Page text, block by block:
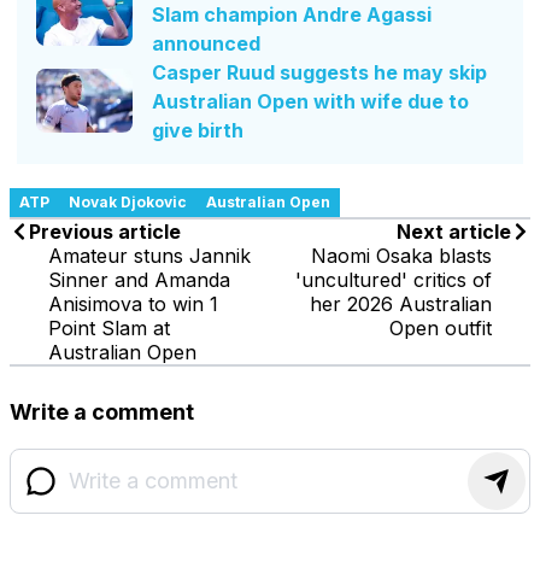
Slam champion Andre Agassi
announced
Casper Ruud suggests he may skip
Australian Open with wife due to
give birth
ATP Novak Djokovic Australian Open
Previous article
Amateur stuns Jannik
Sinner and Amanda
Anisimova to win 1
Point Slam at
Australian Open
Next article
Naomi Osaka blasts
'uncultured' critics of
her 2026 Australian
Open outfit
Write a comment